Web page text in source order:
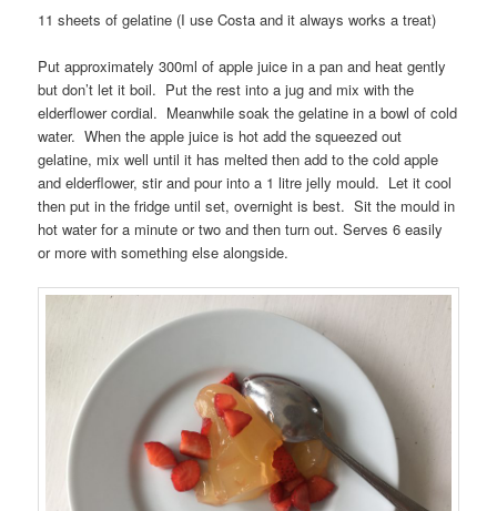
11 sheets of gelatine (I use Costa and it always works a treat)
Put approximately 300ml of apple juice in a pan and heat gently
but don’t let it boil. Put the rest into a jug and mix with the
elderflower cordial. Meanwhile soak the gelatine in a bowl of cold
water. When the apple juice is hot add the squeezed out
gelatine, mix well until it has melted then add to the cold apple
and elderflower, stir and pour into a 1 litre jelly mould. Let it cool
then put in the fridge until set, overnight is best. Sit the mould in
hot water for a minute or two and then turn out. Serves 6 easily
or more with something else alongside.